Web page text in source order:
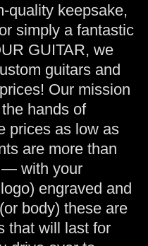
quality keepsake,
simply a fantastic
GUITAR, we
guitars and
Our mission
hands of
prices as low as
are more than
— with your
engraved and
body) these are
that will last for